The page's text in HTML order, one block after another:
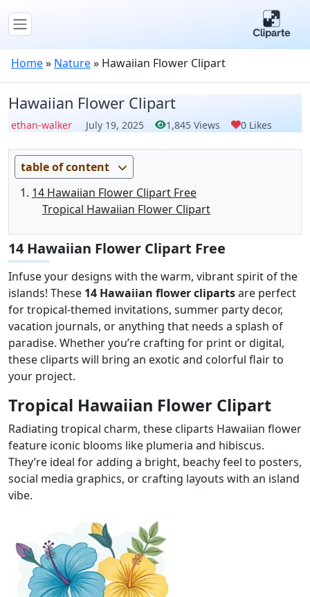
Home» Nature» Hawaiian Flower Clipart
Hawaiian Flower Clipart
ethan-walker July 19, 2025 1,845 Views 0 Likes
table of content
14 Hawaiian Flower Clipart Free
Tropical Hawaiian Flower Clipart
14 Hawaiian Flower Clipart Free
Infuse your designs with the warm, vibrant spirit of the
islands! These 14 Hawaiian flower clipartsare perfect
for tropical-themed invitations, summer party decor,
vacation journals, or anything that needs a splash of
paradise. Whether you’re crafting for print or digital,
these cliparts will bring an exotic and colorful flair to
your project.
Tropical Hawaiian Flower Clipart
Radiating tropical charm, these cliparts Hawaiian flower
feature iconic blooms like plumeria and hibiscus.
They’re ideal for adding a bright, beachy feel to posters,
social media graphics, or crafting layouts with an island
vibe.